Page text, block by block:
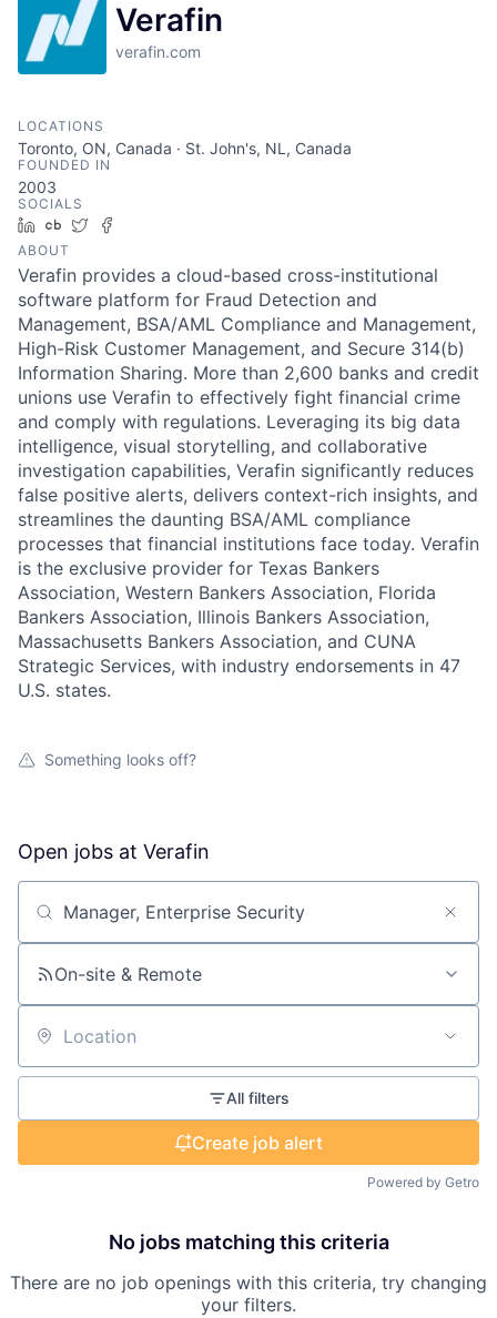
Verafin
verafin.com
LOCATIONS
Toronto, ON, Canada · St. John's, NL, Canada
FOUNDED IN
2003
SOCIALS
LinkedIn
Crunchbase
Twitter
ABOUT
Verafin provides a cloud-based cross-institutional
software platform for Fraud Detection and
Management, BSA/AML Compliance and Management,
High-Risk Customer Management, and Secure 314(b)
Information Sharing. More than 2,600 banks and credit
unions use Verafin to effectively fight financial crime
and comply with regulations. Leveraging its big data
intelligence, visual storytelling, and collaborative
investigation capabilities, Verafin significantly reduces
false positive alerts, delivers context-rich insights, and
streamlines the daunting BSA/AML compliance
processes that financial institutions face today. Verafin
is the exclusive provider for Texas Bankers
Association, Western Bankers Association, Florida
Bankers Association, Illinois Bankers Association,
Massachusetts Bankers Association, and CUNA
Strategic Services, with industry endorsements in 47
U.S. states.
Something looks off?
Open jobs at Verafin
Search by title or keyword
On-site & Remote
Location
All filters
Create job alert
Powered by Getro
No jobs matching this criteria
There are no job openings with this criteria, try changing
your filters.